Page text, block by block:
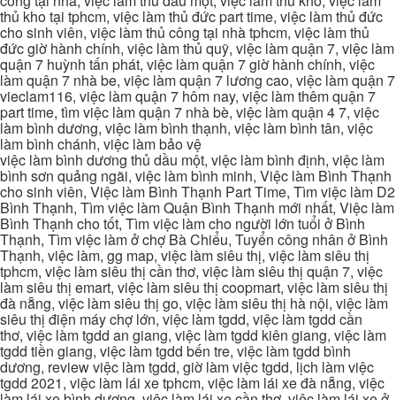
thủ kho tại tphcm, việc làm thủ đức part time, việc làm thủ đức
cho sinh viên, việc làm thủ công tại nhà tphcm, việc làm thủ
đức giờ hành chính, việc làm thủ quỹ, việc làm quận 7, việc làm
quận 7 huỳnh tấn phát, việc làm quận 7 giờ hành chính, việc
làm quận 7 nhà be, việc làm quận 7 lương cao, việc làm quận 7
vieclam116, việc làm quận 7 hôm nay, việc làm thêm quận 7
part time, tìm việc làm quận 7 nhà bè, việc làm quận 4 7, việc
làm bình dương, việc làm bình thạnh, việc làm bình tân, việc
làm bình chánh, việc làm bảo vệ
việc làm bình dương thủ dầu một, việc làm bình định, việc làm
bình sơn quảng ngãi, việc làm bình minh, Việc làm Bình Thạnh
cho sinh viên, Việc làm Bình Thạnh Part Time, Tìm việc làm D2
Bình Thạnh, Tìm việc làm Quận Bình Thạnh mới nhất, Việc làm
Bình Thạnh cho tốt, Tìm việc làm cho người lớn tuổi ở Bình
Thạnh, Tìm việc làm ở chợ Bà Chiểu, Tuyển công nhân ở Bình
Thạnh, việc làm, gg map, việc làm siêu thị, việc làm siêu thị
tphcm, việc làm siêu thị cần thơ, việc làm siêu thị quận 7, việc
làm siêu thị emart, việc làm siêu thị coopmart, việc làm siêu thị
đà nẵng, việc làm siêu thị go, việc làm siêu thị hà nội, việc làm
siêu thị điện máy chợ lớn, việc làm tgdd, việc làm tgdd cần
thơ, việc làm tgdd an giang, việc làm tgdd kiên giang, việc làm
tgdd tiền giang, việc làm tgdd bến tre, việc làm tgdd bình
dương, review việc làm tgdd, giờ làm việc tgdd, lịch làm việc
tgdd 2021, việc làm lái xe tphcm, việc làm lái xe đà nẵng, việc